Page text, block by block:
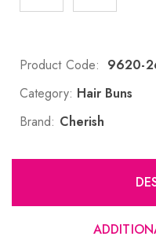
Product Code: 9620-
Category: Hair Buns
Brand: Cherish